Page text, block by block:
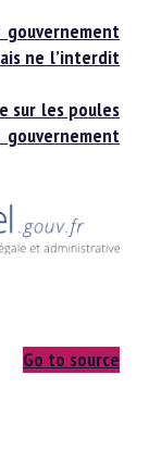
mais ne
sur les
décret du
Go to source